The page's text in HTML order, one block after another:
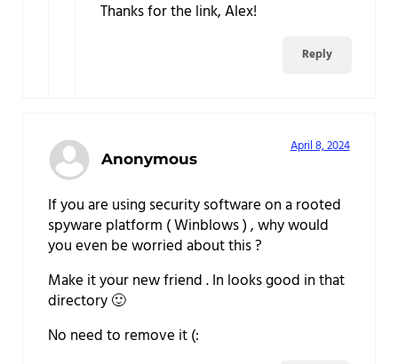
Thanks for the link, Alex!
Reply
Anonymous
April 8, 2024
If you are using security software on a rooted
spyware platform ( Winblows ) , why would
you even be worried about this ?
Make it your new friend . In looks good in that
directory 🙂
No need to remove it (: